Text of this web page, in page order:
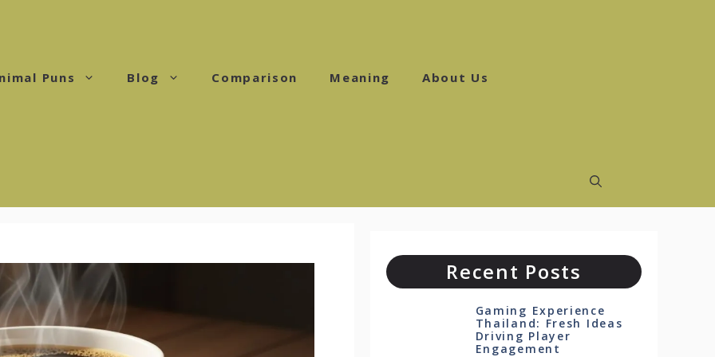
Puns Blog Comparison Meaning About Us
Recent Posts
Gaming Experience
Thailand: Fresh Ideas
Driving Player
Engagement